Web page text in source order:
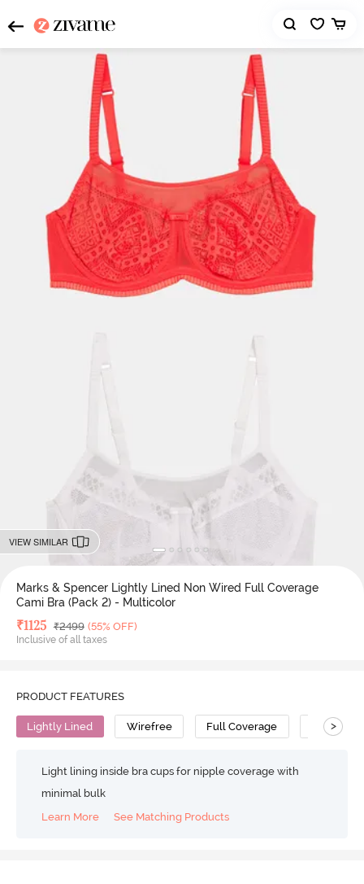
VIEW SIMILAR
Marks & Spencer Lightly Lined Non Wired Full Coverage
Cami Bra (Pack 2) - Multicolor
Deal Price
₹1125 MRP
₹2499 (55% OFF)
Inclusive of all taxes
PRODUCT FEATURES
Lightly Lined Wirefree Full Coverage Cami Bra
>
Light lining inside bra cups for nipple coverage with
minimal bulk
Learn More
See Matching Products